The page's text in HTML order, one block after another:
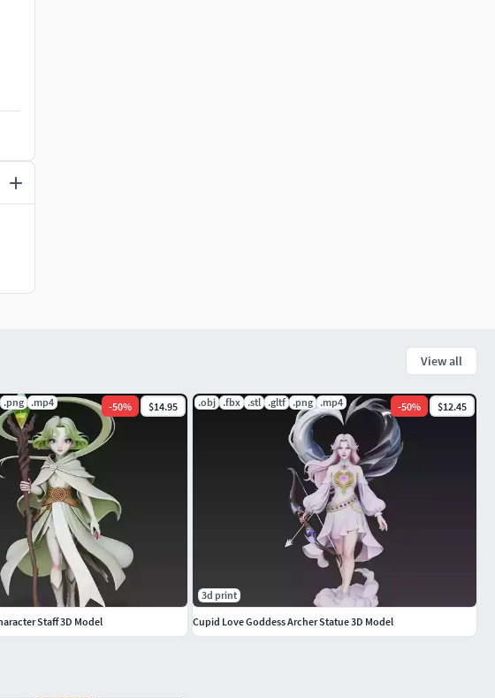
View all
.png .mp4 -50% $14.95
Staff 3D Model
.obj .fbx .stl .gltf .png .mp4 -50% $12.45
3d print
Cupid Love Goddess Archer Statue 3D Model